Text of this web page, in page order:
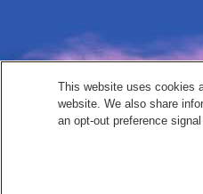
This website uses cookies
website. We also share
an opt-out preference